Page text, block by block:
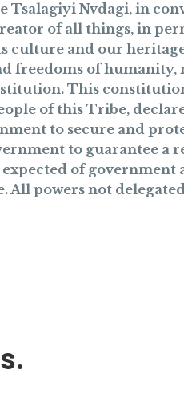
Tsalagiyi Nvdagi, in
of all things, in
culture and our
freedoms of
This
of this Tribe,
to secure and
to guarantee a
expected of
All powers not